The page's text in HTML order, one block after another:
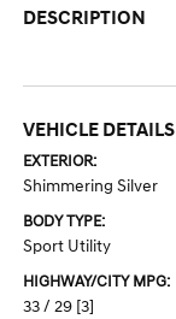
DESCRIPTION
VEHICLE DETAILS
EXTERIOR:
Shimmering Silver
BODY TYPE:
Sport Utility
HIGHWAY/CITY MPG:
33 / 29 [3]